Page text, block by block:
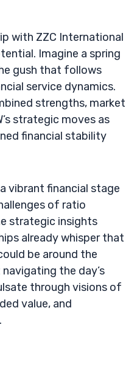
with ZZC International
Imagine a spring
gush that follows
service dynamics.
strengths, market
strategic moves as
financial stability
vibrant financial stage
of ratio
strategic insights
already whisper that
be around the
the day’s
through visions of
value, and